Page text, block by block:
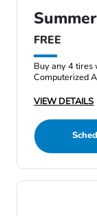
FREE
Buy any 4 tires
Computerized
VIEW DETAILS